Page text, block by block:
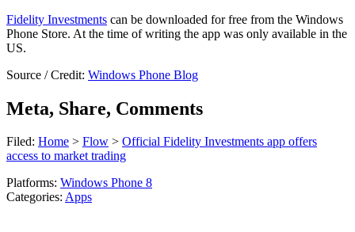
Fidelity Investments can be downloaded for free from the Windows
Phone Store. At the time of writing the app was only available in the
US.
Source / Credit: Windows Phone Blog
Meta, Share, Comments
Filed: Home > Flow > Official Fidelity Investments app offers
access to market trading
Platforms: Windows Phone 8
Categories: Apps